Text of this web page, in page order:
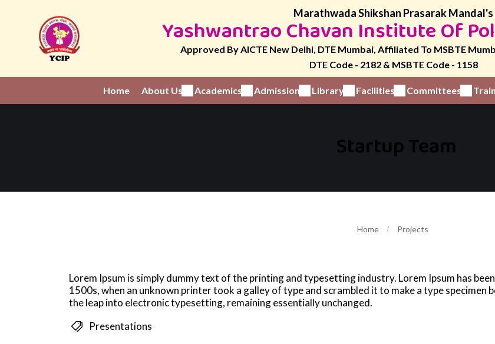
Marathwada Shikshan Prasarak Mandal's
Yashwantrao Chavan Institute Of
Approved By AICTE New Delhi, DTE Mumbai, Affiliated To MSBTE
DTE Code - 2182 & MSBTE Code - 1158
Home About Us Academics Admission Library Facilities Committees
Home Projects
Startup Team
Lorem Ipsum is simply dummy text of the printing and typesetting industry. Lorem Ipsum has
1500s, when an unknown printer took a galley of type and scrambled it to make a type specimen
the leap into electronic typesetting, remaining essentially unchanged.
Presentations